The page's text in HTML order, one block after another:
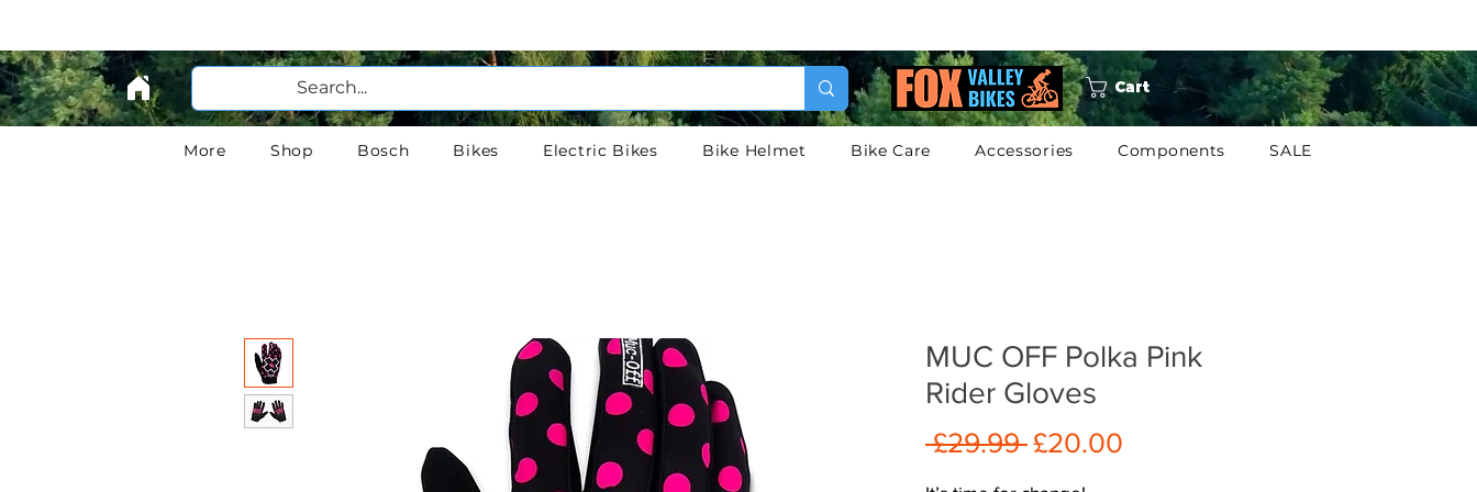
Cart
More Shop Bosch Bikes Electric Bikes Bike Helmet Bike Care Accessories Components SALE
MUC OFF Polka Pink
Rider Gloves
£29.99 Regular
£20.00